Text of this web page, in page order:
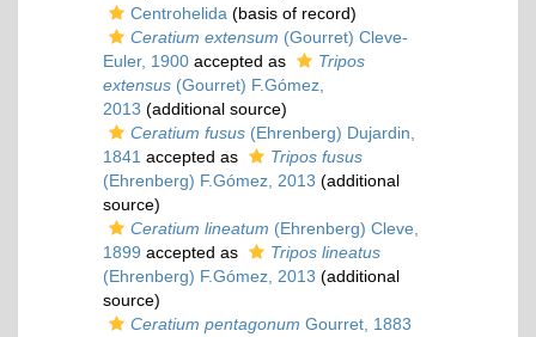
Centrohelida (basis of record)
Ceratium extensum (Gourret) Cleve-
Euler, 1900 accepted as
Tripos
extensus (Gourret) F.Gómez,
2013 (additional source)
Ceratium fusus (Ehrenberg) Dujardin,
1841 accepted as
Tripos fusus
(Ehrenberg) F.Gómez, 2013 (additional
source)
Ceratium lineatum (Ehrenberg) Cleve,
1899 accepted as
Tripos lineatus
(Ehrenberg) F.Gómez, 2013 (additional
source)
Ceratium pentagonum Gourret, 1883